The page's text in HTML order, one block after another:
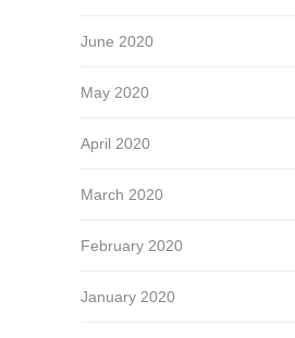
June 2020
May 2020
April 2020
March 2020
February 2020
January 2020